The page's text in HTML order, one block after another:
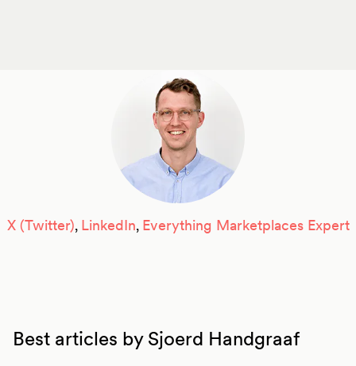
X (Twitter), LinkedIn, Everything Marketplaces Expert
Best articles bySjoerd Handgraaf